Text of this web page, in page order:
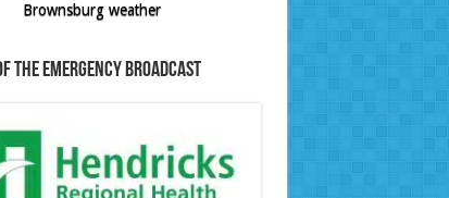
Brownsburg weather
the Emergency Broadcast